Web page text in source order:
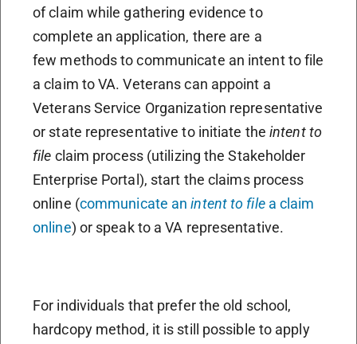
of claim while gathering evidence to
complete an application, there are a
few methods to communicate an intent to file
a claim to VA. Veterans can appoint a
Veterans Service Organization representative
or state representative to initiate theintent to
file claim process (utilizing the Stakeholder
Enterprise Portal), start the claims process
online (communicate anintent to filea claim
online) or speak to a VA representative.
For individuals that prefer the old school,
hardcopy method, it is still possible to apply